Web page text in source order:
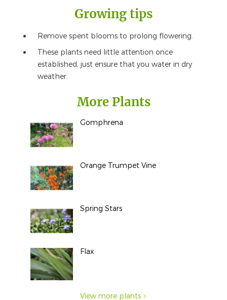
Growing tips
Remove spent blooms to prolong flowering.
These plants need little attention once
established, just ensure that you water in dry
weather.
More Plants
Gomphrena
Orange Trumpet Vine
Spring Stars
Flax
View more plants